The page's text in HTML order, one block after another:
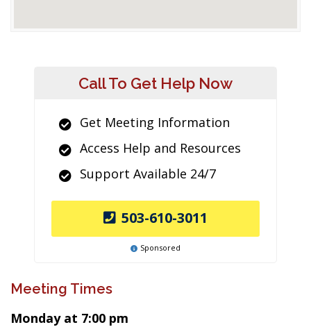
Call To Get Help Now
Get Meeting Information
Access Help and Resources
Support Available 24/7
503-610-3011
Sponsored
Meeting Times
Monday at 7:00 pm